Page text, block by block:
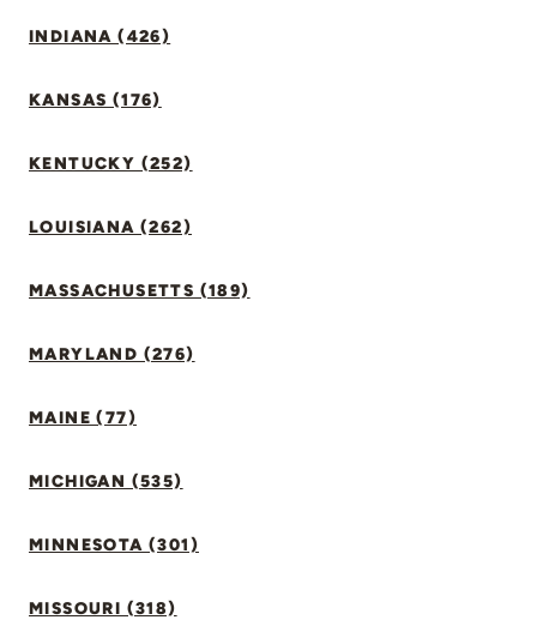
INDIANA (426)
KANSAS (176)
KENTUCKY (252)
LOUISIANA (262)
MASSACHUSETTS (189)
MARYLAND (276)
MAINE (77)
MICHIGAN (535)
MINNESOTA (301)
MISSOURI (318)